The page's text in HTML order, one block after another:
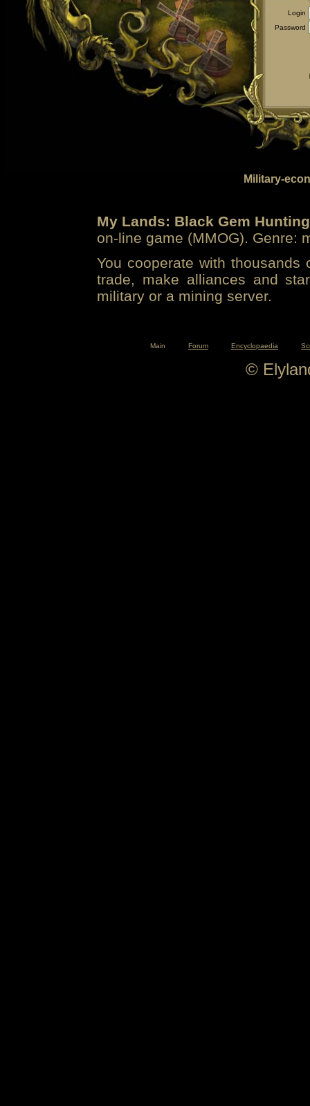
Login
Password
Military-
My Lands: Black Gem Hunting
on-line game (MMOG). Genre:
You cooperate with
trade, make alliances and
military or a mining server.
Main Forum Encyclopaedia
©